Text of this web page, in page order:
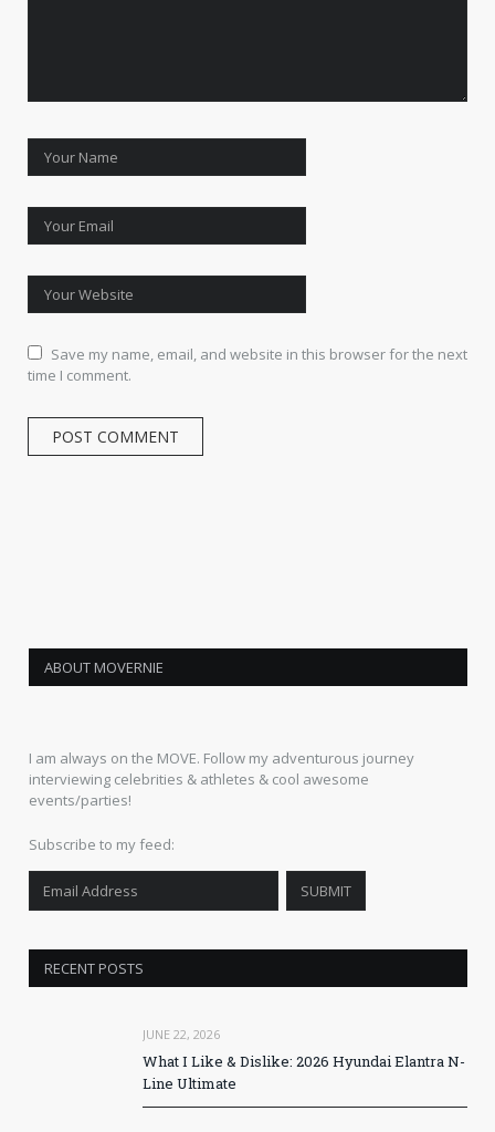
Save my name, email, and website in this browser for the next
time I comment.
ABOUT MOVERNIE
I am always on the MOVE. Follow my adventurous journey
interviewing celebrities & athletes & cool awesome
events/parties!
Subscribe to my feed:
RECENT POSTS
JUNE 22, 2026
What I Like & Dislike: 2026 Hyundai Elantra N-
Line Ultimate